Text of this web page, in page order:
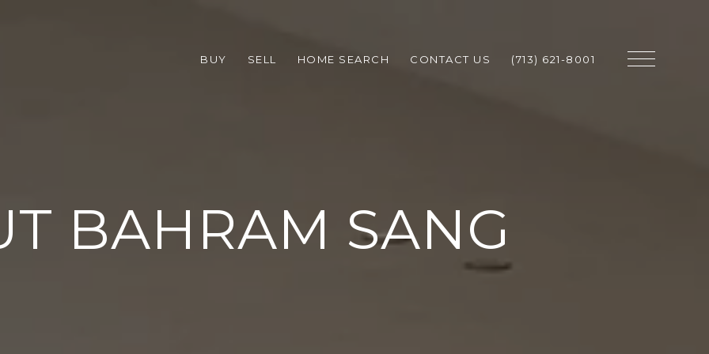
BUY SELL HOME SEARCH CONTACT US (713) 621-8001
BAHRAM SANG